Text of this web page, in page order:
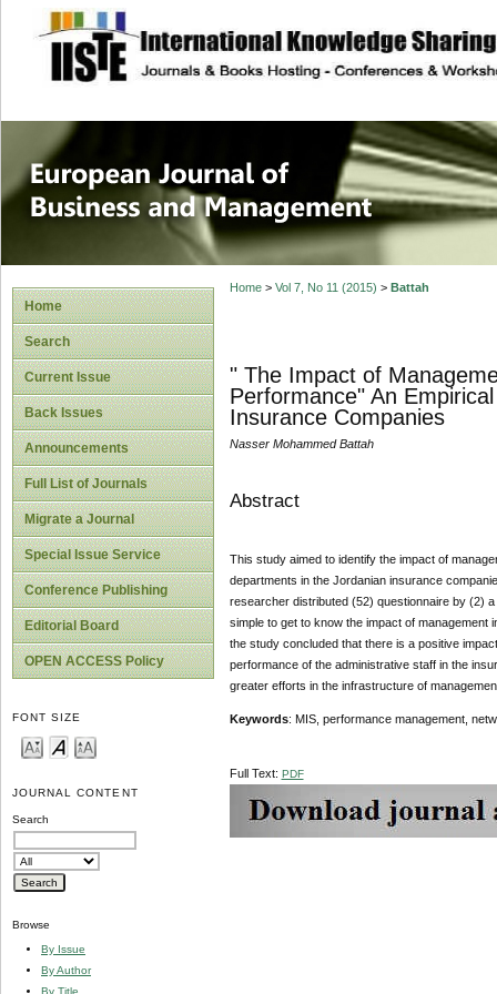
site description
European
Management
Home
Search
Current Issue
Back Issues
Announcements
Full List of Journals
Migrate a Journal
Special Issue Service
Conference Publishing
Editorial Board
OPEN ACCESS Policy
FONT SIZE
JOURNAL CONTENT
Search
Browse
By Issue
By Author
By Title
Home> Vol 7, No 11 (2015) > Battah
" The Impact of
Performance" An
Insurance Companies
Nasser Mohammed Battah
Abstract
This study aimed to identify the impact of
departments in the Jordanian insurance
researcher distributed (52) questionnaire by (2)
simple to get to know the impact of
the study concluded that there is a positive
performance of the administrative staff in the
greater efforts in the infrastructure of
Keywords: MIS, performance management,
Full Text: PDF